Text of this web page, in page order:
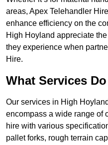
areas, Apex Telehandler
enhance efficiency on the
High Hoyland appreciate
they experience when
Hire.
What Services
Our services in High
encompass a wide range of
hire with various
pallet forks, rough terrain